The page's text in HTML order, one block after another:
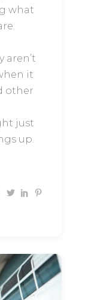
what
aren’t
it
other
just
up.